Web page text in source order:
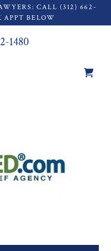
CALL (312) 662-
APPT BELOW
1480